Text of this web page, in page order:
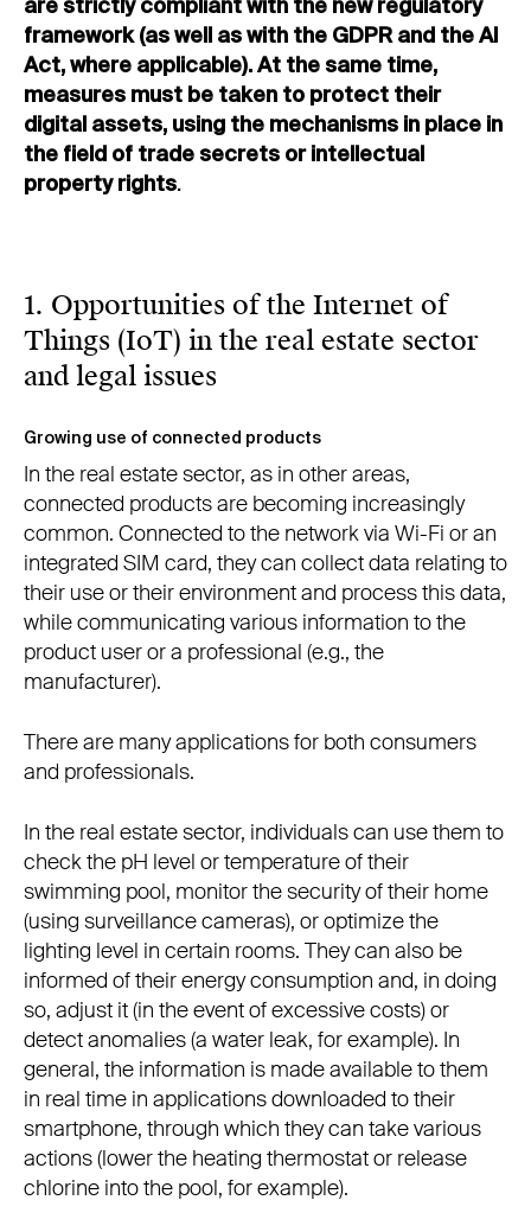
are strictly compliant with the new regulatory
framework (as well as with the GDPR and the AI
Act, where applicable). At the same time,
measures must be taken to protect their
digital assets, using the mechanisms in place in
the field of trade secrets or intellectual
property rights.
1. Opportunities of the Internet of
Things (IoT) in the real estate sector
and legal issues
Growing use of connected products
In the real estate sector, as in other areas,
connected products are becoming increasingly
common. Connected to the network via Wi-Fi or an
integrated SIM card, they can collect data relating to
their use or their environment and process this data,
while communicating various information to the
product user or a professional (e.g., the
manufacturer).
There are many applications for both consumers
and professionals.
In the real estate sector, individuals can use them to
check the pH level or temperature of their
swimming pool, monitor the security of their home
(using surveillance cameras), or optimize the
lighting level in certain rooms. They can also be
informed of their energy consumption and, in doing
so, adjust it (in the event of excessive costs) or
detect anomalies (a water leak, for example). In
general, the information is made available to them
in real time in applications downloaded to their
smartphone, through which they can take various
actions (lower the heating thermostat or release
chlorine into the pool, for example).